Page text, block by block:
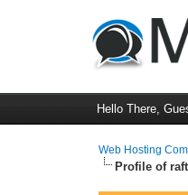
Hello There,
Web Hosting
Profile of